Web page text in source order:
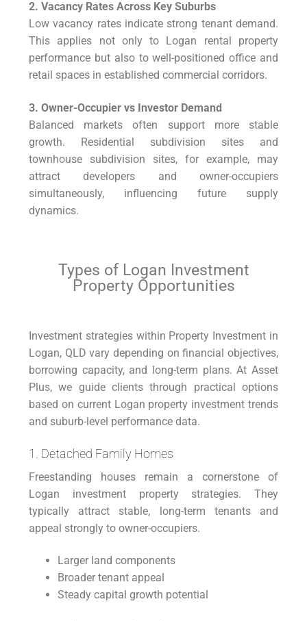
2. Vacancy Rates Across Key Suburbs
Low vacancy rates indicate strong tenant demand.
This applies not only to Logan rental property
performance but also to well-positioned office and
retail spaces in established commercial corridors.
3. Owner-Occupier vs Investor Demand
Balanced markets often support more stable
growth. Residential subdivision sites and
townhouse subdivision sites, for example, may
attract developers and owner-occupiers
simultaneously, influencing future supply
dynamics.
Types of Logan Investment
Property Opportunities
Investment strategies within Property Investment in
Logan, QLD vary depending on financial objectives,
borrowing capacity, and long-term plans. At Asset
Plus, we guide clients through practical options
based on current Logan property investment trends
and suburb-level performance data.
1. Detached Family Homes
Freestanding houses remain a cornerstone of
Logan investment property strategies. They
typically attract stable, long-term tenants and
appeal strongly to owner-occupiers.
Larger land components
Broader tenant appeal
Steady capital growth potential